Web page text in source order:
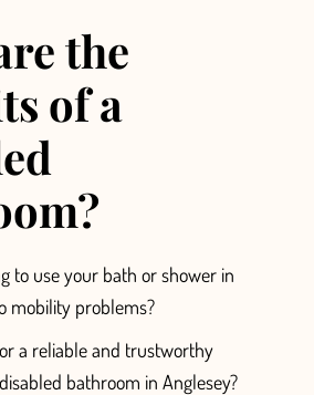
Grantsthe
of a
to use your bath or shower in
mobility problems?
a reliable and trustworthy
bathroom in Anglesey?